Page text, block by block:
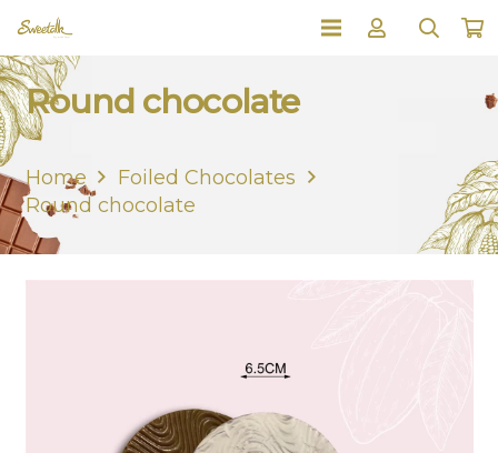
Round chocolate
Home
Foiled Chocolates
Round chocolate